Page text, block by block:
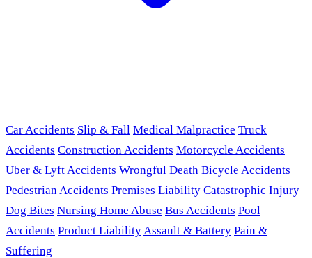
Car Accidents Slip & Fall Medical Malpractice Truck
Accidents Construction Accidents Motorcycle Accidents
Uber & Lyft Accidents Wrongful Death Bicycle Accidents
Pedestrian Accidents Premises Liability Catastrophic Injury
Dog Bites Nursing Home Abuse Bus Accidents Pool
Accidents Product LiabilityAssault & Battery Pain &
Suffering